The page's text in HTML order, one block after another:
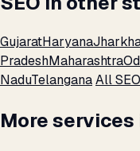
GujaratHaryana
PradeshMaharashtra
NaduTelanganaAll
More services